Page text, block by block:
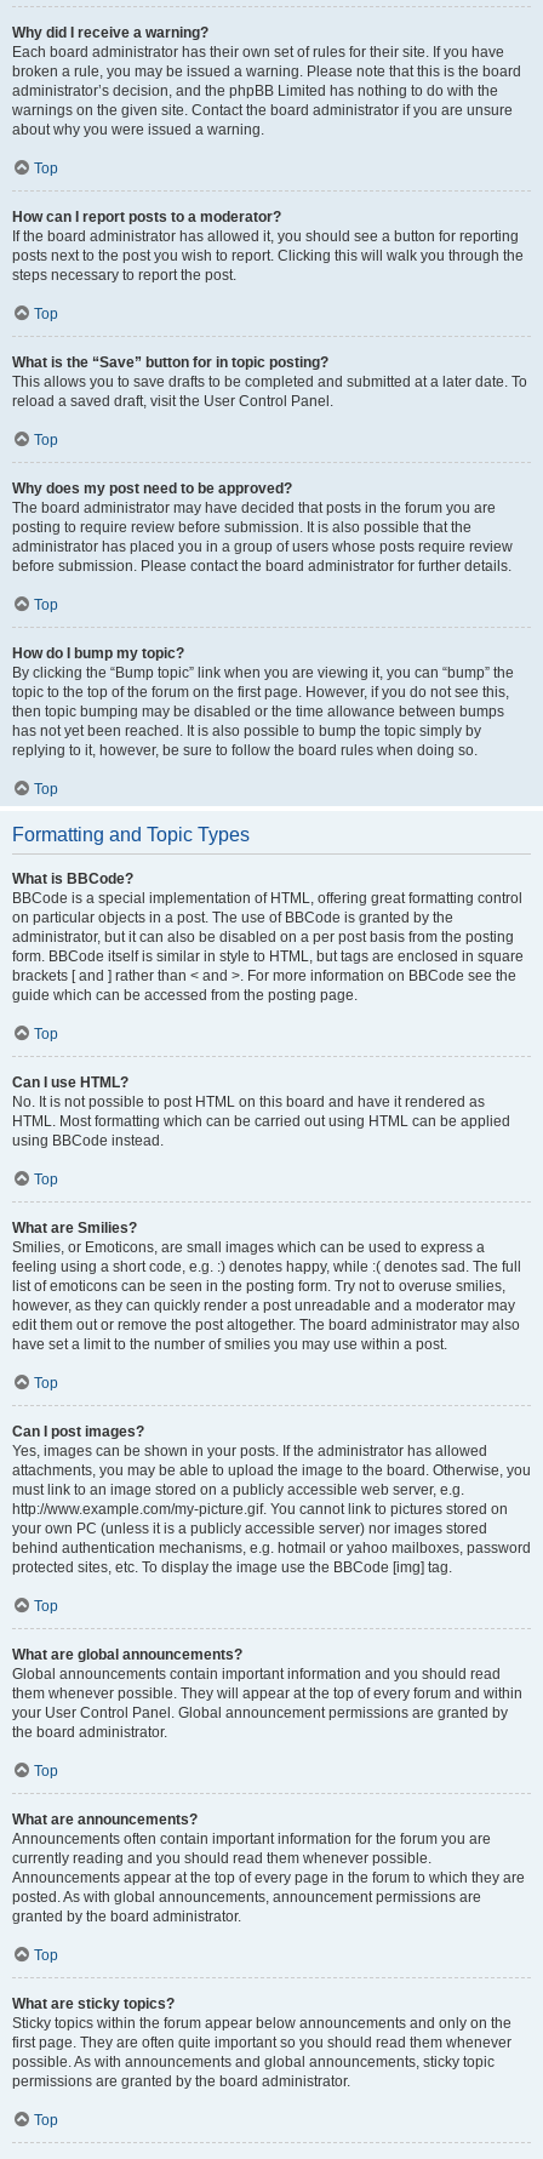
Why did I receive a warning?
Each board administrator has their own set of rules for their site. If you have
broken a rule, you may be issued a warning. Please note that this is the board
administrator’s decision, and the phpBB Limited has nothing to do with the
warnings on the given site. Contact the board administrator if you are unsure
about why you were issued a warning.
Top
How can I report posts to a moderator?
If the board administrator has allowed it, you should see a button for reporting
posts next to the post you wish to report. Clicking this will walk you through the
steps necessary to report the post.
Top
What is the “Save” button for in topic posting?
This allows you to save drafts to be completed and submitted at a later date. To
reload a saved draft, visit the User Control Panel.
Top
Why does my post need to be approved?
The board administrator may have decided that posts in the forum you are
posting to require review before submission. It is also possible that the
administrator has placed you in a group of users whose posts require review
before submission. Please contact the board administrator for further details.
Top
How do I bump my topic?
By clicking the “Bump topic” link when you are viewing it, you can “bump” the
topic to the top of the forum on the first page. However, if you do not see this,
then topic bumping may be disabled or the time allowance between bumps
has not yet been reached. It is also possible to bump the topic simply by
replying to it, however, be sure to follow the board rules when doing so.
Top
Formatting and Topic Types
What is BBCode?
BBCode is a special implementation of HTML, offering great formatting control
on particular objects in a post. The use of BBCode is granted by the
administrator, but it can also be disabled on a per post basis from the posting
form. BBCode itself is similar in style to HTML, but tags are enclosed in square
brackets [ and ] rather than < and >. For more information on BBCode see the
guide which can be accessed from the posting page.
Top
Can I use HTML?
No. It is not possible to post HTML on this board and have it rendered as
HTML. Most formatting which can be carried out using HTML can be applied
using BBCode instead.
Top
What are Smilies?
Smilies, or Emoticons, are small images which can be used to express a
feeling using a short code, e.g. :) denotes happy, while :( denotes sad. The full
list of emoticons can be seen in the posting form. Try not to overuse smilies,
however, as they can quickly render a post unreadable and a moderator may
edit them out or remove the post altogether. The board administrator may also
have set a limit to the number of smilies you may use within a post.
Top
Can I post images?
Yes, images can be shown in your posts. If the administrator has allowed
attachments, you may be able to upload the image to the board. Otherwise, you
must link to an image stored on a publicly accessible web server, e.g.
http://www.example.com/my-picture.gif. You cannot link to pictures stored on
your own PC (unless it is a publicly accessible server) nor images stored
behind authentication mechanisms, e.g. hotmail or yahoo mailboxes, password
protected sites, etc. To display the image use the BBCode [img] tag.
Top
What are global announcements?
Global announcements contain important information and you should read
them whenever possible. They will appear at the top of every forum and within
your User Control Panel. Global announcement permissions are granted by
the board administrator.
Top
What are announcements?
Announcements often contain important information for the forum you are
currently reading and you should read them whenever possible.
Announcements appear at the top of every page in the forum to which they are
posted. As with global announcements, announcement permissions are
granted by the board administrator.
Top
What are sticky topics?
Sticky topics within the forum appear below announcements and only on the
first page. They are often quite important so you should read them whenever
possible. As with announcements and global announcements, sticky topic
permissions are granted by the board administrator.
Top